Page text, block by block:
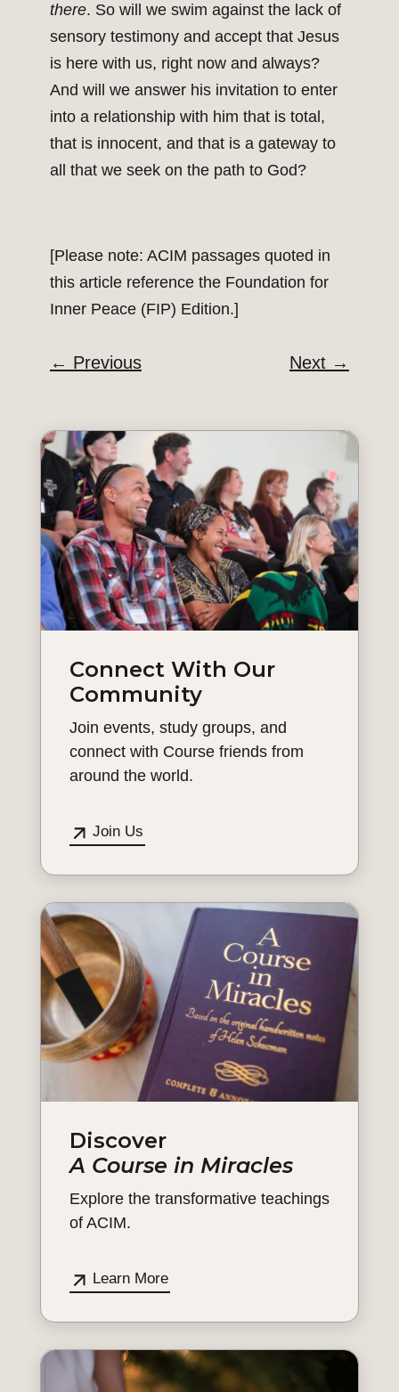
there. So will we swim against the lack of
sensory testimony and accept that Jesus
is here with us, right now and always?
And will we answer his invitation to enter
into a relationship with him that is total,
that is innocent, and that is a gateway to
all that we seek on the path to God?
[Please note: ACIM passages quoted in
this article reference the Foundation for
Inner Peace (FIP) Edition.]
← Previous Next →
Connect With Our
Community
Join events, study groups, and
connect with Course friends from
around the world.
Join Us
Discover
A Course in Miracles
Explore the transformative teachings
of ACIM.
Learn More